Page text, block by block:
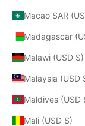
Macao SAR
Madagascar
Malawi (USD $)
Malaysia (USD
Maldives (USD
Mali (USD $)